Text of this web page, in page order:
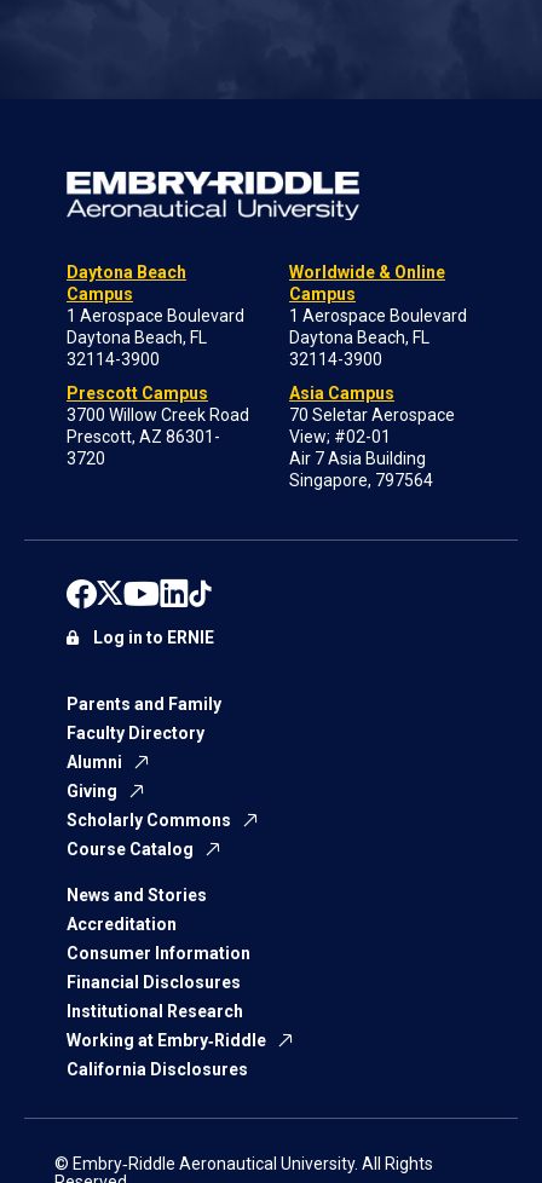
Daytona Beach
Campus
1 Aerospace Boulevard
Daytona Beach, FL
32114-3900
Prescott Campus
3700 Willow Creek Road
Prescott, AZ 86301-
3720
Worldwide & Online
Campus
1 Aerospace Boulevard
Daytona Beach, FL
32114-3900
Asia Campus
70 Seletar Aerospace
View; #02-01
Air 7 Asia Building
Singapore, 797564
Parents and Family
Faculty Directory
Alumni
Giving
Scholarly Commons
Course Catalog
News and Stories
Accreditation
Consumer Information
Financial Disclosures
Institutional Research
Working at Embry‑Riddle
California Disclosures
Log in to ERNIE
© Embry‑Riddle Aeronautical University. All Rights